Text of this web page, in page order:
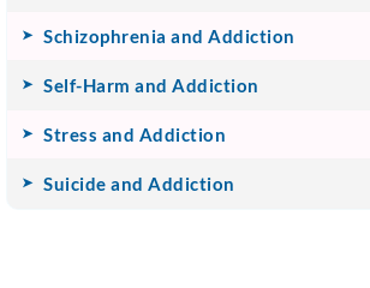
Schizophrenia and Addiction
Self-Harm and Addiction
Stress and Addiction
Suicide and Addiction